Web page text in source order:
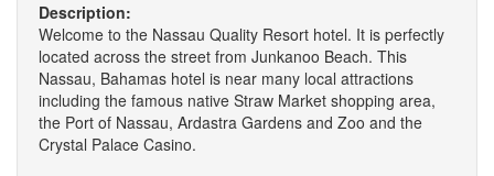
Description:
Welcome to the Nassau Quality Resort hotel. It is perfectly
located across the street from Junkanoo Beach. This
Nassau, Bahamas hotel is near many local attractions
including the famous native Straw Market shopping area,
the Port of Nassau, Ardastra Gardens and Zoo and the
Crystal Palace Casino.